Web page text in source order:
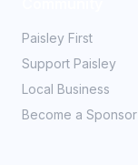
Paisley First
Support Paisley
Local Business
Become a Sponsor